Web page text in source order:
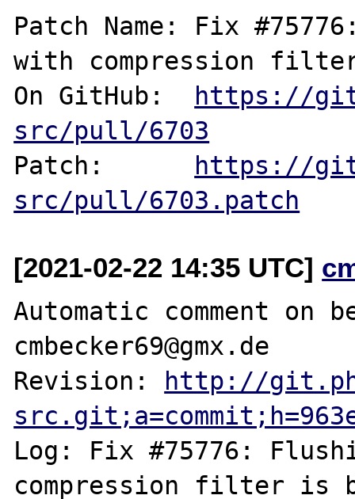
Patch Name: Fix
with compression
On GitHub: https://
src/pull/6703
Patch: https://
src/pull/6703.patch
[2021-02-22 14:35 UTC]
Automatic comment on
cmbecker69@gmx.de
Revision: http://
Log: Fix #75776: